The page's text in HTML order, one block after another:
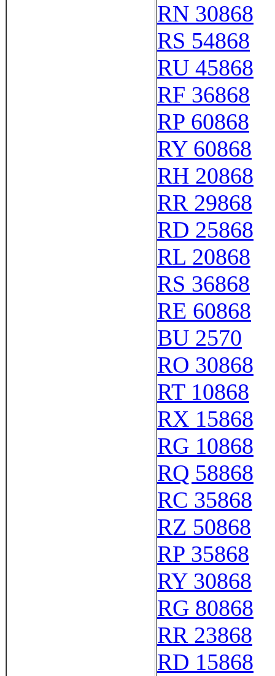
RN 30868
RS 54868
RU 45868
RF 36868
RP 60868
RY 60868
RH 20868
RR 29868
RD 25868
RL 20868
RS 36868
RE 60868
BU 2570
RO 30868
RT 10868
RX 15868
RG 10868
RQ 58868
RC 35868
RZ 50868
RP 35868
RY 30868
RG 80868
RR 23868
RD 15868